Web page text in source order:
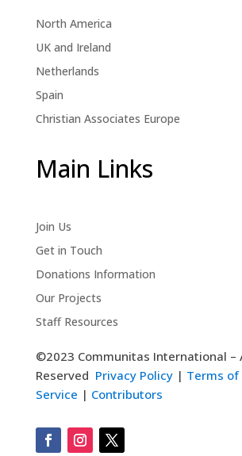
North America
UK and Ireland
Netherlands
Spain
Christian Associates Europe
Main Links
Join Us
Get in Touch
Donations Information
Our Projects
Staff Resources
©2023 Communitas International –
Reserved Privacy Policy | Terms of
Service | Contributors